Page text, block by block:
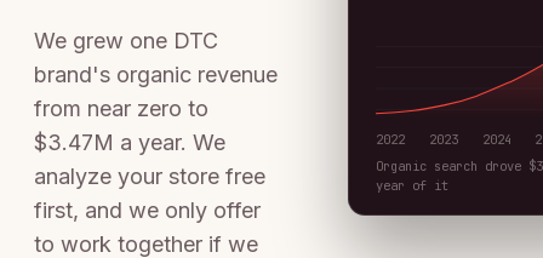
We grew one DTC
brand's organic revenue
from near zero to
$3.47M a year. We
analyze your store free
first, and we only offer
to work together if we
2022 2023 2024
Organic search drove
year of it